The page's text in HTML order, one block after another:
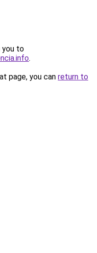
you to
.
page, you can return to